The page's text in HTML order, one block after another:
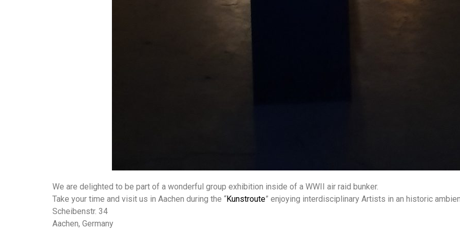
We are delighted to be part of a wonderful group exhibition inside of a WWII air raid bunker.
Take your time and visit us in Aachen during the “Kunstroute” enjoying interdisciplinary Artists in an historic
Scheibenstr. 34
Aachen, Germany